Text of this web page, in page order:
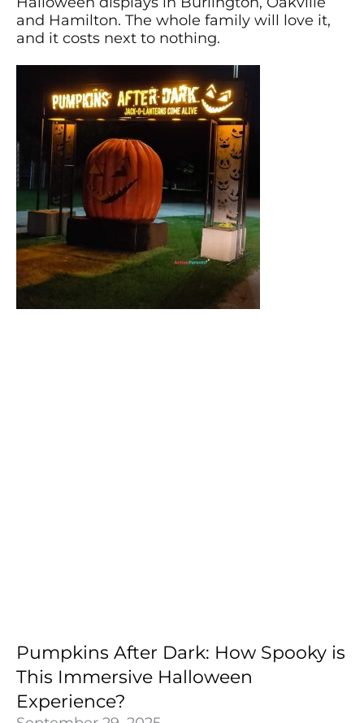
and Hamilton. The whole family will love it,
and it costs next to nothing.
Pumpkins After Dark: How Spooky is
This Immersive Halloween
Experience?